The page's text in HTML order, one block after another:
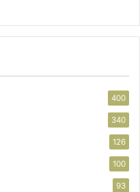
400
340
126
100
93